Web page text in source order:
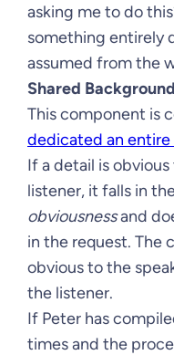
asking me to do
something entirely
assumed from the
Shared
This component is
dedicated an
If a detail is
listener, it falls in
obviousnessand
in the request. The
obvious to the
the listener.
If Peter has
times and the